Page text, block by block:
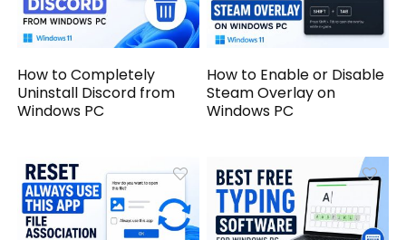
How to Completely
Uninstall Discord from
Windows PC
How to Enable or Disable
Steam Overlay on
Windows PC